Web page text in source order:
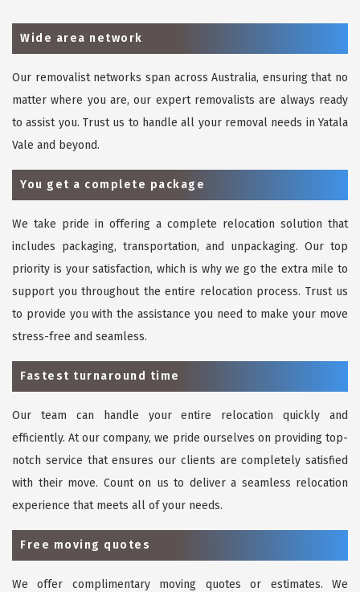
Wide area network
Our removalist networks span across Australia, ensuring that no
matter where you are, our expert removalists are always ready
to assist you. Trust us to handle all your removal needs in Yatala
Vale and beyond.
You get a complete package
We take pride in offering a complete relocation solution that
includes packaging, transportation, and unpackaging. Our top
priority is your satisfaction, which is why we go the extra mile to
support you throughout the entire relocation process. Trust us
to provide you with the assistance you need to make your move
stress-free and seamless.
Fastest turnaround time
Our team can handle your entire relocation quickly and
efficiently. At our company, we pride ourselves on providing top-
notch service that ensures our clients are completely satisfied
with their move. Count on us to deliver a seamless relocation
experience that meets all of your needs.
Free moving quotes
We offer complimentary moving quotes or estimates. We